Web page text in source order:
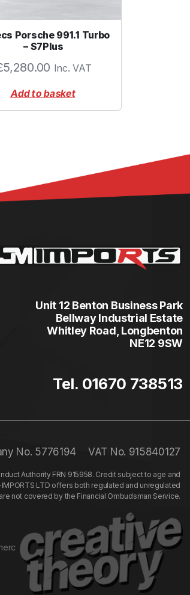
Porsche 991.1 Turbo
– S7Plus
5,280.00 Inc. VAT
Add to basket
Unit 12 Benton Business Park
Bellway Industrial Estate
Whitley Road, Longbenton
NE12 9SW
Tel. 01670 738513
No. 5776194 VAT No. 915840127
Authority FRN 915958. Credit subject to age and
LTD offers both regulated and unregulated
not covered by the Financial Ombudsman Service.